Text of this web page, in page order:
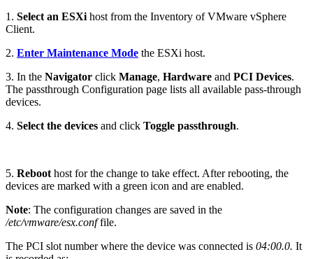
1. Select an ESXi host from the Inventory of VMware vSphere
Client.
2. Enter Maintenance Mode the ESXi host.
3. In the Navigator click Manage, Hardware and PCI Devices.
The passthrough Configuration page lists all available pass-through
devices.
4. Select the devices and click Toggle passthrough.
5. Reboot host for the change to take effect. After rebooting, the
devices are marked with a green icon and are enabled.
Note: The configuration changes are saved in the
/etc/vmware/esx.conffile.
The PCI slot number where the device was connected is 04:00.0. It